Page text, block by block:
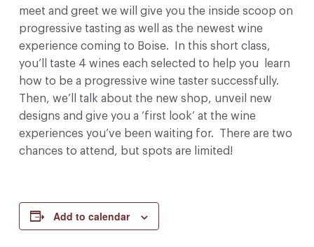
meet and greet we will give you the inside scoop on
progressive tasting as well as the newest wine
experience coming to Boise. In this short class,
you’ll taste 4 wines each selected to help you learn
how to be a progressive wine taster successfully.
Then, we’ll talk about the new shop, unveil new
designs and give you a ‘first look’ at the wine
experiences you’ve been waiting for. There are two
chances to attend, but spots are limited!
Add to calendar